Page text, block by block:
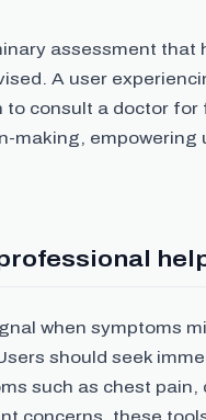
assessment
A user
to consult a doctor
making, empowering
when symptoms
should seek
such as chest